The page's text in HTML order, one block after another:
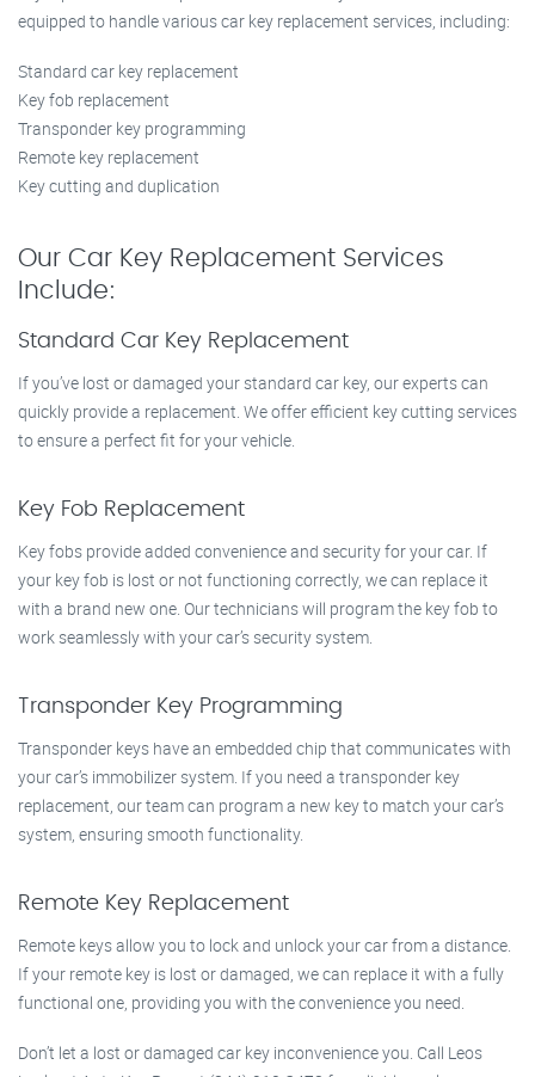
equipped to handle various car key replacement services, including:
Standard car key replacement
Key fob replacement
Transponder key programming
Remote key replacement
Key cutting and duplication
Our Car Key Replacement Services
Include:
Standard Car Key Replacement
If you’ve lost or damaged your standard car key, our experts can
quickly provide a replacement. We offer efficient key cutting services
to ensure a perfect fit for your vehicle.
Key Fob Replacement
Key fobs provide added convenience and security for your car. If
your key fob is lost or not functioning correctly, we can replace it
with a brand new one. Our technicians will program the key fob to
work seamlessly with your car’s security system.
Transponder Key Programming
Transponder keys have an embedded chip that communicates with
your car’s immobilizer system. If you need a transponder key
replacement, our team can program a new key to match your car’s
system, ensuring smooth functionality.
Remote Key Replacement
Remote keys allow you to lock and unlock your car from a distance.
If your remote key is lost or damaged, we can replace it with a fully
functional one, providing you with the convenience you need.
Don’t let a lost or damaged car key inconvenience you. Call Leos